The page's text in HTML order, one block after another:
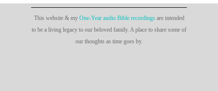
This website & my One-Year audio Bible recordingsare intended
to be a living legacy to our beloved family. A place to share some of
our thoughts as time goes by.